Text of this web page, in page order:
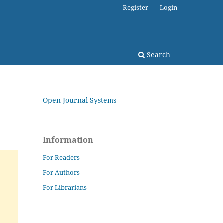
Search
Register Login
Open Journal Systems
Information
For Readers
For Authors
For Librarians